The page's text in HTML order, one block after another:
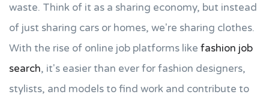
waste. Think of it as a sharing economy, but instead
of just sharing cars or homes, we're sharing clothes.
With the rise of online job platforms like fashion job
search, it's easier than ever for fashion designers,
stylists, and models to find work and contribute to